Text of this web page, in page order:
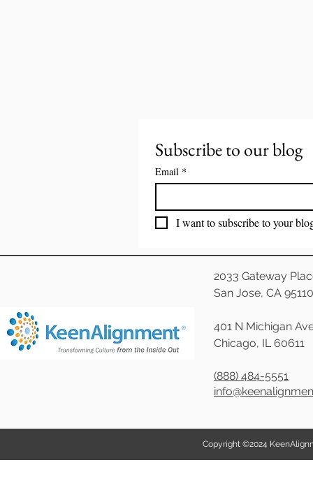
Subscribe to our blog
Email *
I want to subscribe to your
2033 Gateway
San Jose, CA 95110
401 N Michigan
Chicago, IL 60611
(888) 484-5551
Copyright ©2024